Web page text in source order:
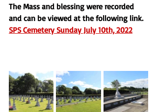
The Mass and blessing were recorded
and can be viewed at the following link.
SPS Cemetery Sunday July 10th, 2022